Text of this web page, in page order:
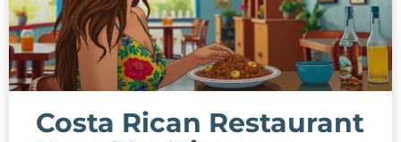
Costa Rican Restaurant